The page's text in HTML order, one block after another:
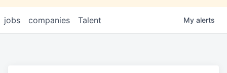
jobs companies Talent My alerts